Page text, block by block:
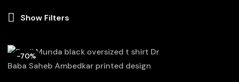
Show Filters
-70%